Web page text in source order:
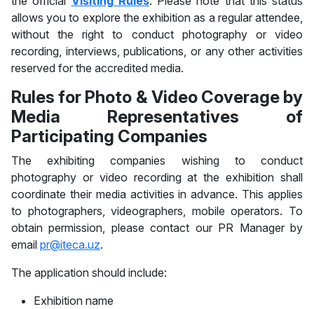
allows you to explore the exhibition as a regular attendee,
without the right to conduct photography or video
recording, interviews, publications, or any other activities
reserved for the accredited media.
Rules for Photo & Video Coverage by
Media Representatives of
Participating Companies
The exhibiting companies wishing to conduct
photography or video recording at the exhibition shall
coordinate their media activities in advance. This applies
to photographers, videographers, mobile operators. To
obtain permission, please contact our PR Manager by
email pr@iteca.uz.
The application should include:
Exhibition name